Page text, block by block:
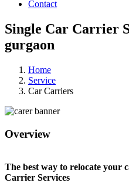
Contact
Single Car Carrier
gurgaon
Home
Service
Car Carriers
Overview
The best way to relocate your
Carrier Services